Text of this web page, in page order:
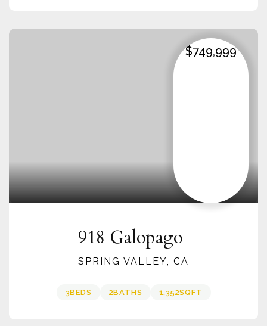
$749,999
918 Galopago
SPRING VALLEY, CA
3BEDS 2BATHS 1,352SQFT